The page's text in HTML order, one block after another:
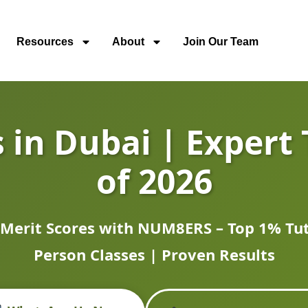
Resources About Join Our Team
in Dubai |
of 2026
Scores with NUM8ERS – Top 1%
Person Classes | Proven Results